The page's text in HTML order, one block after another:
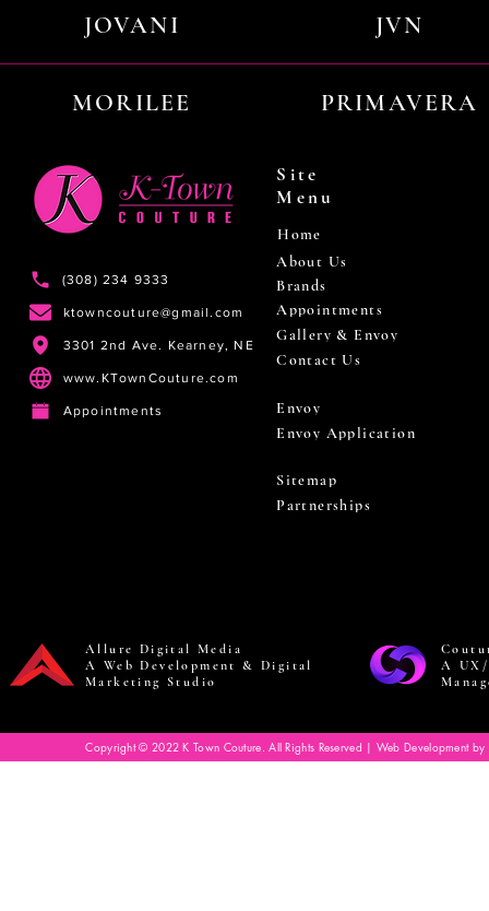
JOVANI JVN
MORILEE PRIMAVERA
(308) 234 9333
ktowncouture@gmail.com
3301 2nd Ave. Kearney, NE
www.KTownCouture.com
Appointments
Site
Menu
Home
About Us
Brands
Appointments
Gallery & Envoy
Contact Us
Envoy
Envoy Application
Sitemap
Partnerships
Allure Digital Media
A Web Development & Digital
Marketing Studio
A
Copyright © 2022 K Town Couture. All Rights Reserved | Web Development